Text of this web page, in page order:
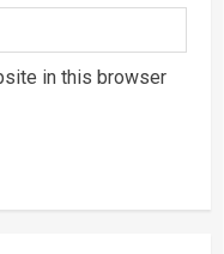
in this browser